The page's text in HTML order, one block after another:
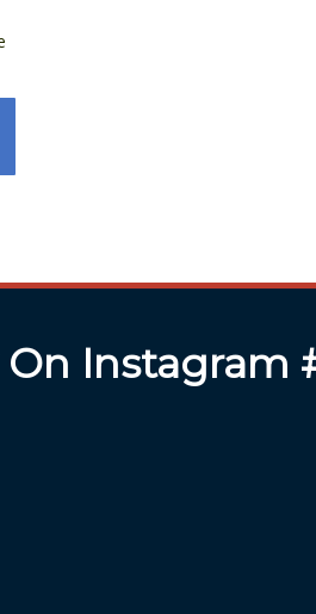
On Instagram